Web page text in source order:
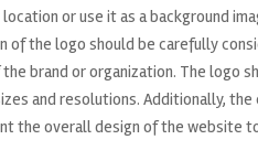
or use it as a background
of the logo should be carefully
brand or organization. The logo
and resolutions. Additionally,
the overall design of the website